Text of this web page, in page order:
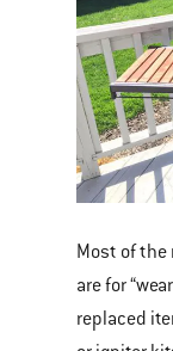
Most of the
are for
replaced